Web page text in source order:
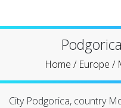
Home / Europe /
City Podgorica, country